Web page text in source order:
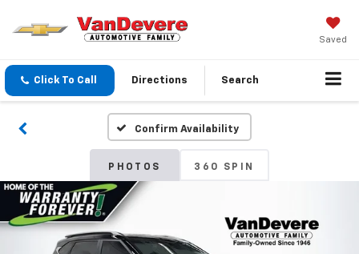
Saved
Click To Call Directions Search
Confirm Availability
PHOTOS 360 SPIN